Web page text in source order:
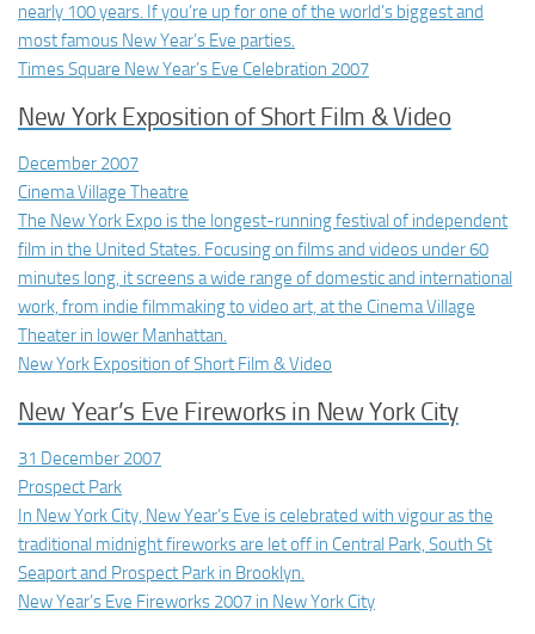
nearly 100 years. If you’re up for one of the world’s biggest and
most famous New Year’s Eve parties.
Times Square New Year’s Eve Celebration 2007
New York Exposition of Short Film & Video
December 2007
Cinema Village Theatre
The New York Expo is the longest-running festival of independent
film in the United States. Focusing on films and videos under 60
minutes long, it screens a wide range of domestic and international
work, from indie filmmaking to video art, at the Cinema Village
Theater in lower Manhattan.
New York Exposition of Short Film & Video
New Year’s Eve Fireworks in New York City
31 December 2007
Prospect Park
In New York City, New Year’s Eve is celebrated with vigour as the
traditional midnight fireworks are let off in Central Park, South St
Seaport and Prospect Park in Brooklyn.
New Year’s Eve Fireworks 2007 in New York City